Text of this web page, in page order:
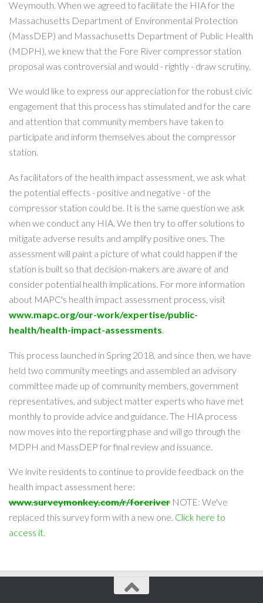
Weymouth. When we agreed to facilitate the HIA for the
Massachusetts Department of Environmental Protection
(MassDEP) and Massachusetts Department of Public Health
(MDPH), we knew that the Fore River compressor station
proposal was controversial and would - rightly - draw scrutiny.
We would like to express our appreciation for the robust civic
engagement that this process has stimulated and for the care
and attention that community members have taken to
participate and inform themselves about the compressor
station.
As facilitators of the health impact assessment, we ask what
the potential effects - positive and negative - of the
compressor station could be. It is the same question we ask
when we conduct any HIA. We then try to offer solutions to
mitigate adverse results and amplify positive ones. The
assessment will paint a picture of what could happen if the
station is built so that decision-makers are aware of and
consider potential health implications. For more information
about MAPC's health impact assessment process, visit
www.mapc.org/our-work/expertise/public-
health/health-impact-assessments.
This process launched in Spring 2018, and since then, we have
held two community meetings and assembled an advisory
committee made up of community members, government
representatives, and subject matter experts who have met
monthly to provide advice and guidance. The HIA process
now moves into the reporting phase and will go through the
MDPH and MassDEP for final review and issuance.
We invite residents to continue to provide feedback on the
health impact assessment here:
www.surveymonkey.com/r/foreriver NOTE: We've
replaced this survey form with a new one. Click here to
access it.